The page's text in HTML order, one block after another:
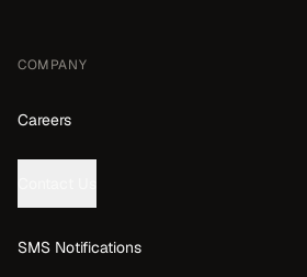
COMPANY
Careers
SMS Notifications